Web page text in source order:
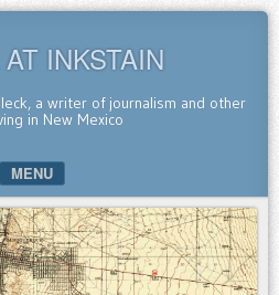
INKSTAIN
a writer of journalism and other
in New Mexico
MENU